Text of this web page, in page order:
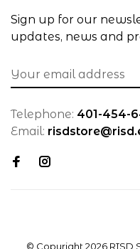
Sign up for our
updates, news and
Telephone: 401-454-
Email:
© Copyright 2026 RISD